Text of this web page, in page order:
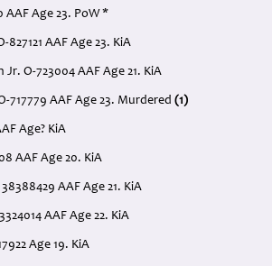
AAF Age 23. PoW *
AAF Age 23. KiA
O-723004 AAF Age 21. KiA
717779 AAF Age 23. Murdered (1)
Age? KiA
AAF Age 20. KiA
AAF Age 21. KiA
AAF Age 22. KiA
Age 19. KiA